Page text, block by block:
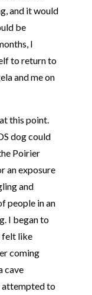
and it would
be
I
to return to
and me on
this point.
dog could
Poirier
an exposure
and
people in an
I began to
felt like
coming
cave
attempted to